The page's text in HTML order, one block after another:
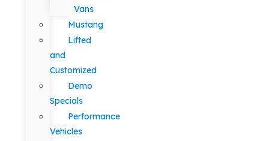
Vans
Mustang
Lifted
and
Customized
Demo
Specials
Performance
Vehicles